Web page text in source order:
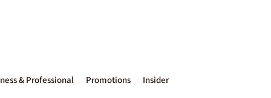
& Professional Promotions Insider